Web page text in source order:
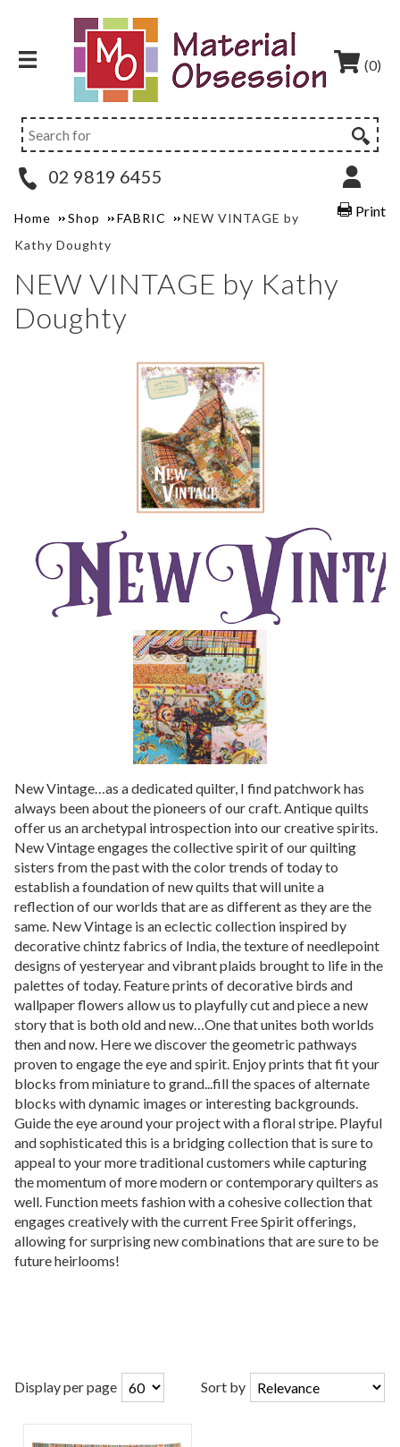
(0)
02 9819 6455
Print
Home Shop FABRIC
NEW VINTAGE by
Kathy Doughty
NEW VINTAGE by Kathy
Doughty
New Vintage…as a dedicated quilter, I find patchwork has
always been about the pioneers of our craft. Antique quilts
offer us an archetypal introspection into our creative spirits.
New Vintage engages the collective spirit of our quilting
sisters from the past with the color trends of today to
establish a foundation of new quilts that will unite a
reflection of our worlds that are as different as they are the
same. New Vintage is an eclectic collection inspired by
decorative chintz fabrics of India, the texture of needlepoint
designs of yesteryear and vibrant plaids brought to life in the
palettes of today. Feature prints of decorative birds and
wallpaper flowers allow us to playfully cut and piece a new
story that is both old and new…One that unites both worlds
then and now. Here we discover the geometric pathways
proven to engage the eye and spirit. Enjoy prints that fit your
blocks from miniature to grand...fill the spaces of alternate
blocks with dynamic images or interesting backgrounds.
Guide the eye around your project with a floral stripe. Playful
and sophisticated this is a bridging collection that is sure to
appeal to your more traditional customers while capturing
the momentum of more modern or contemporary quilters as
well. Function meets fashion with a cohesive collection that
engages creatively with the current Free Spirit offerings,
allowing for surprising new combinations that are sure to be
future heirlooms!
Display per page Sort by